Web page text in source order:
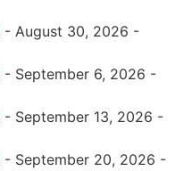
- August 30, 2026 -
- September 6, 2026 -
- September 13, 2026 -
- September 20, 2026 -